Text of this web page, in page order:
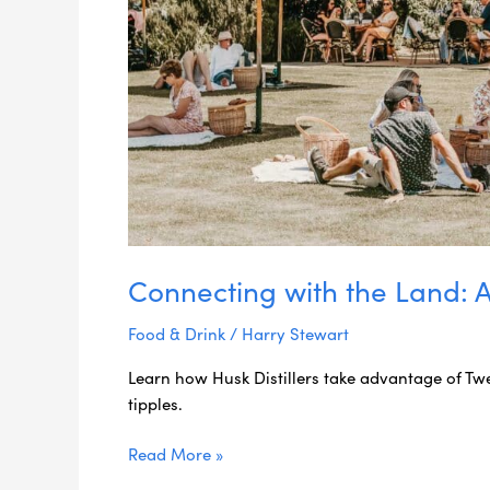
Connecting with the Land:
Food & Drink / Harry Stewart
Learn how Husk Distillers take advantage of
tipples.
Read More »